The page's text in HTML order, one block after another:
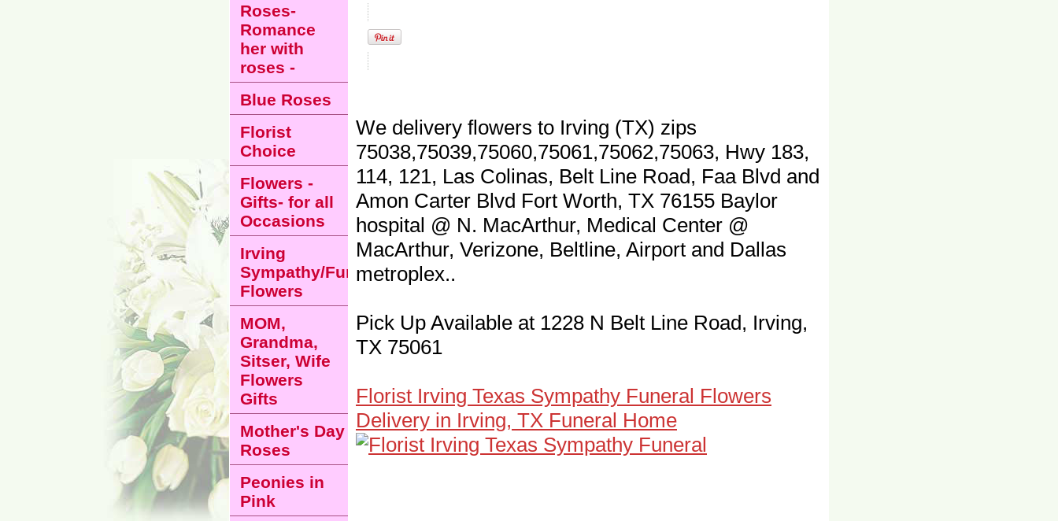
We delivery flowers to Irving (TX) zips
75038,75039,75060,75061,75062,75063, Hwy 183,
114, 121, Las Colinas, Belt Line Road, Faa Blvd and
Amon Carter Blvd Fort Worth, TX 76155 Baylor
hospital @ N. MacArthur, Medical Center @
MacArthur, Verizone, Beltline, Airport and Dallas
metroplex..
Pick Up Available at 1228 N Belt Line Road, Irving,
TX 75061
Florist Irving Texas Sympathy Funeral Flowers
Delivery in Irving, TX Funeral Home
Roses-
Romance
her with
roses -
Blue Roses
Florist
Choice
Flowers -
Gifts- for all
Occasions
Irving
Sympathy/Funeral
Flowers
MOM,
Grandma,
Sitser, Wife
Flowers
Gifts
Mother's Day
Roses
Peonies in
Pink